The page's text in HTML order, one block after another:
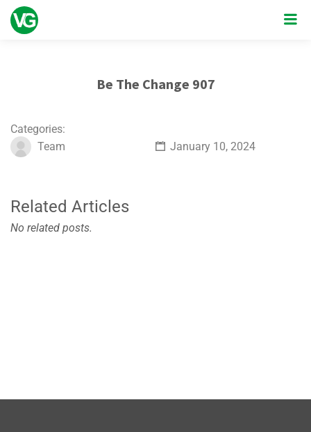
Be The Change 907
Categories:
Team
January 10, 2024
Related Articles
No related posts.